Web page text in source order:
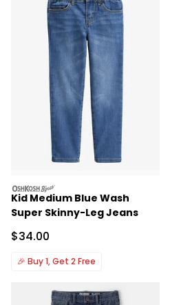
oshkosh
Kid Medium Blue Wash
Super Skinny-Leg Jeans
Sale Price
$34.00
🎉 Buy 1, Get 2 Free